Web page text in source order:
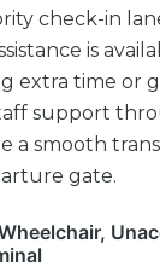
check-in
is
extra time or
support
a smooth
gate.